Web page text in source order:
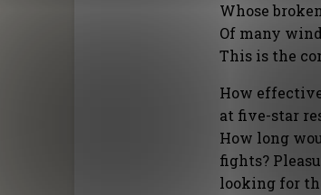
Whose
Of many
This is the
How
at five-star
How long
fights?
looking for